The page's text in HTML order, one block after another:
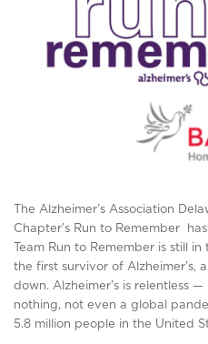
The Alzheimer’s Association
Chapter’s Run to Remember
Team Run to Remember is still
the first survivor of Alzheimer’s,
down. Alzheimer’s is relentless
nothing, not even a global
5.8 million people in the United